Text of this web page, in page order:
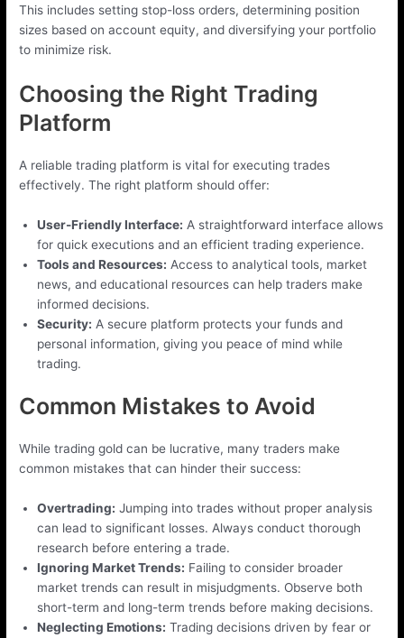
This includes setting stop-loss orders, determining position
sizes based on account equity, and diversifying your portfolio
to minimize risk.
Choosing the Right Trading
Platform
A reliable trading platform is vital for executing trades
effectively. The right platform should offer:
User-Friendly Interface: A straightforward interface allows
for quick executions and an efficient trading experience.
Tools and Resources: Access to analytical tools, market
news, and educational resources can help traders make
informed decisions.
Security: A secure platform protects your funds and
personal information, giving you peace of mind while
trading.
Common Mistakes to Avoid
While trading gold can be lucrative, many traders make
common mistakes that can hinder their success:
Overtrading: Jumping into trades without proper analysis
can lead to significant losses. Always conduct thorough
research before entering a trade.
Ignoring Market Trends: Failing to consider broader
market trends can result in misjudgments. Observe both
short-term and long-term trends before making decisions.
Neglecting Emotions: Trading decisions driven by fear or